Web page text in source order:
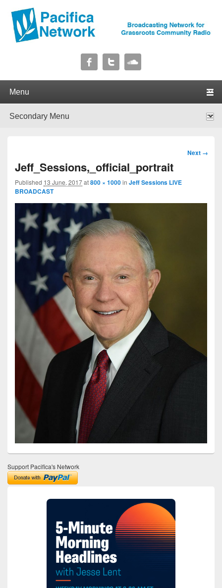
Pacifica Network
Image
Next →
Jeff_Sessions,_official_portrait
Published 13 June, 2017at800 × 1000in Jeff Sessions LIVE
BROADCAST
Support Pacifica's Network